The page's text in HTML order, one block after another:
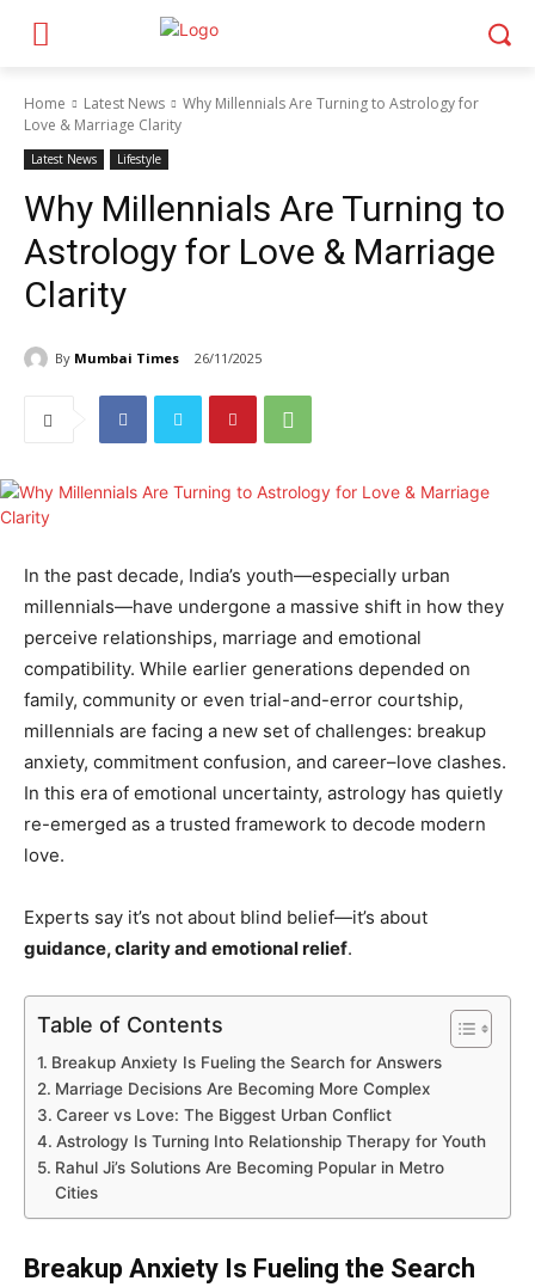
Home Latest News
Why Millennials Are Turning to Astrology for
Love & Marriage Clarity
Latest News Lifestyle
Why Millennials Are Turning to
Astrology for Love & Marriage
Clarity
By Mumbai Times 26/11/2025
In the past decade, India’s youth—especially urban
millennials—have undergone a massive shift in how they
perceive relationships, marriage and emotional
compatibility. While earlier generations depended on
family, community or even trial-and-error courtship,
millennials are facing a new set of challenges: breakup
anxiety, commitment confusion, and career–love clashes.
In this era of emotional uncertainty, astrology has quietly
re-emerged as a trusted framework to decode modern
love.
Experts say it’s not about blind belief—it’s about
guidance, clarity and emotional relief.
Table of Contents
Breakup Anxiety Is Fueling the Search for Answers
Marriage Decisions Are Becoming More Complex
Career vs Love: The Biggest Urban Conflict
Astrology Is Turning Into Relationship Therapy for Youth
Rahul Ji’s Solutions Are Becoming Popular in Metro
Cities
Breakup Anxiety Is Fueling the Search